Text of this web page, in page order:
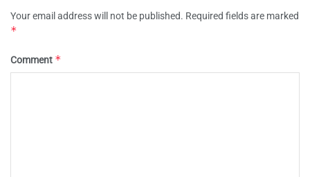
Your email address will not be published. Required fields are marked
*
Comment *